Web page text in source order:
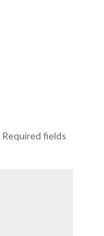
Required fields